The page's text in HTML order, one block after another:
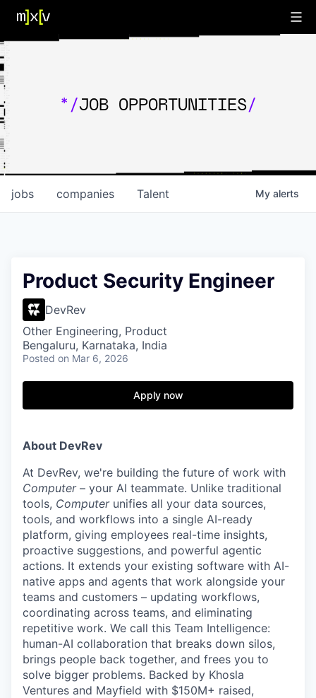
*/JOB OPPORTUNITIES/
jobs companies Talent My alerts
Product Security Engineer
DevRev
Other Engineering, Product
Bengaluru, Karnataka, India
Posted on Mar 6, 2026
Apply now
About DevRev
At DevRev, we're building the future of work with
Computer– your AI teammate. Unlike traditional
tools, Computerunifies all your data sources,
tools, and workflows into a single AI-ready
platform, giving employees real-time insights,
proactive suggestions, and powerful agentic
actions. It extends your existing software with AI-
native apps and agents that work alongside your
teams and customers – updating workflows,
coordinating across teams, and eliminating
repetitive work. We call this Team Intelligence:
human-AI collaboration that breaks down silos,
brings people back together, and frees you to
solve bigger problems. Backed by Khosla
Ventures and Mayfield with $150M+ raised,